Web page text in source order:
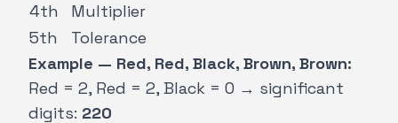
4th
Multiplier
5th
Tolerance
Example — Red, Red, Black, Brown, Brown:
Red = 2, Red = 2, Black = 0 → significant
digits: 220